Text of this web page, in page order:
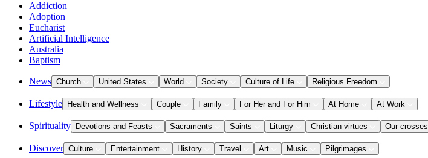
Addiction
Adoption
Eucharist
Artificial Intelligence
Australia
Baptism
News Church United States World Society Culture of Life Religious Freedom
Lifestyle Health and Wellness Couple Family For Her and For Him At Home At Work
Spirituality Devotions and Feasts Sacraments Saints Liturgy Christian virtues Our crosses
Discover Culture Entertainment History Travel Art Music Pilgrimages